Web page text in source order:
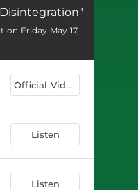
03:27
03:42
04:20
02:53
on Friday May 17,
Official Video
Listen
Listen